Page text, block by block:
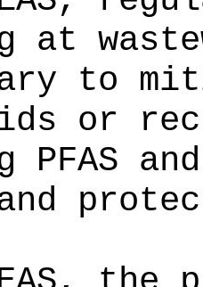
at
to
or
PFAS
and